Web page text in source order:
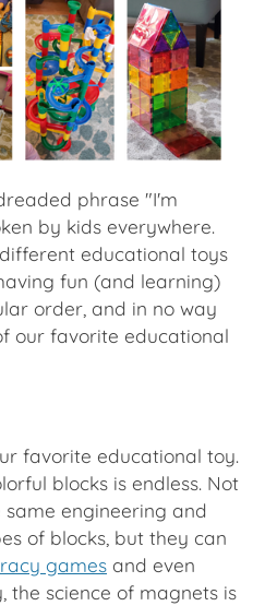
phrase "I'm
by kids everywhere.
educational toys
fun (and learning)
order, and in no way
our favorite educational
favorite educational toy.
blocks is endless. Not
engineering and
of blocks, but they can
games and even
the science of magnets is